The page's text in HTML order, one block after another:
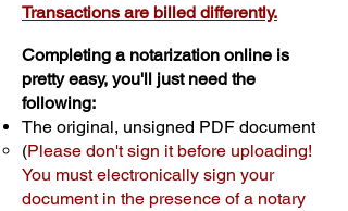
Transactions are billed differently.
Completing a notarization online is
pretty easy, you'll just need the
following:
The original, unsigned PDF document
(Please don't sign it before uploading!
You must electronically sign your
document in the presence of a notary